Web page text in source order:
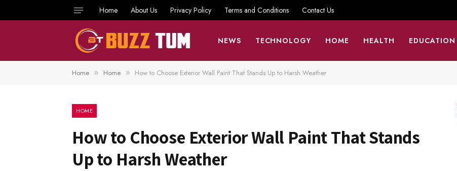
Home About Us Privacy Policy Terms and Conditions Contact Us
NEWS TECHNOLOGY HOME HEALTH EDUCATION
Home » Home » How to Choose Exterior Wall Paint That Stands Up to Harsh Weather
HOME
How to Choose Exterior Wall Paint That Stands
Up to Harsh Weather